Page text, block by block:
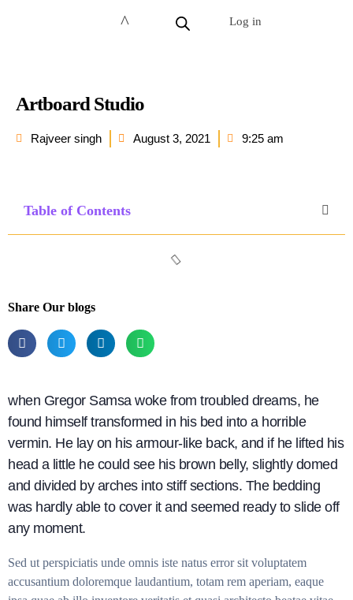
Log in
Artboard Studio
Rajveer singh August 3, 2021 9:25 am
Table of Contents
Share Our blogs
when Gregor Samsa woke from troubled dreams, he
found himself transformed in his bed into a horrible
vermin. He lay on his armour-like back, and if he lifted his
head a little he could see his brown belly, slightly domed
and divided by arches into stiff sections. The bedding
was hardly able to cover it and seemed ready to slide off
any moment.
Sed ut perspiciatis unde omnis iste natus error sit voluptatem
accusantium doloremque laudantium, totam rem aperiam, eaque